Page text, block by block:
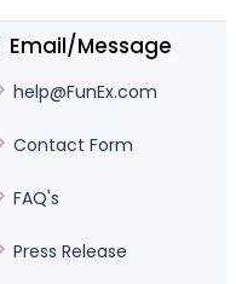
Email/Message
help@FunEx.com
Contact Form
FAQ's
Press Release